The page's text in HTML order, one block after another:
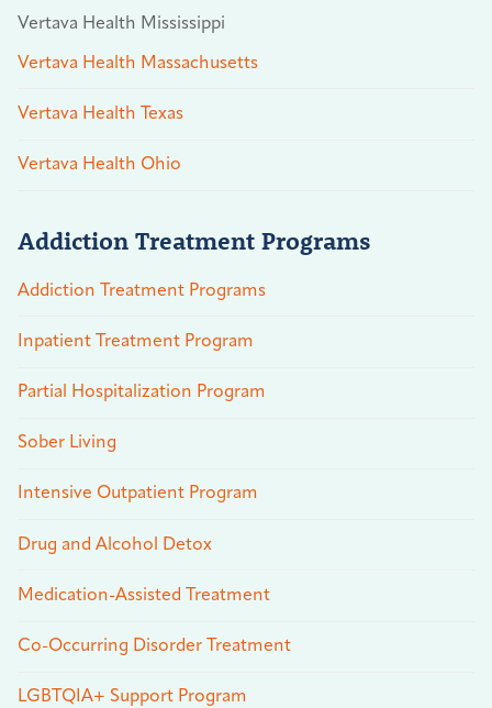
Vertava Health Mississippi
Vertava Health Massachusetts
Vertava Health Texas
Vertava Health Ohio
Addiction Treatment Programs
Addiction Treatment Programs
Inpatient Treatment Program
Partial Hospitalization Program
Sober Living
Intensive Outpatient Program
Drug and Alcohol Detox
Medication-Assisted Treatment
Co-Occurring Disorder Treatment
LGBTQIA+ Support Program